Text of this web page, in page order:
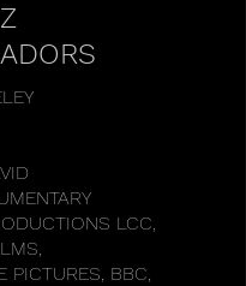
LCC,
PICTURES, BBC,